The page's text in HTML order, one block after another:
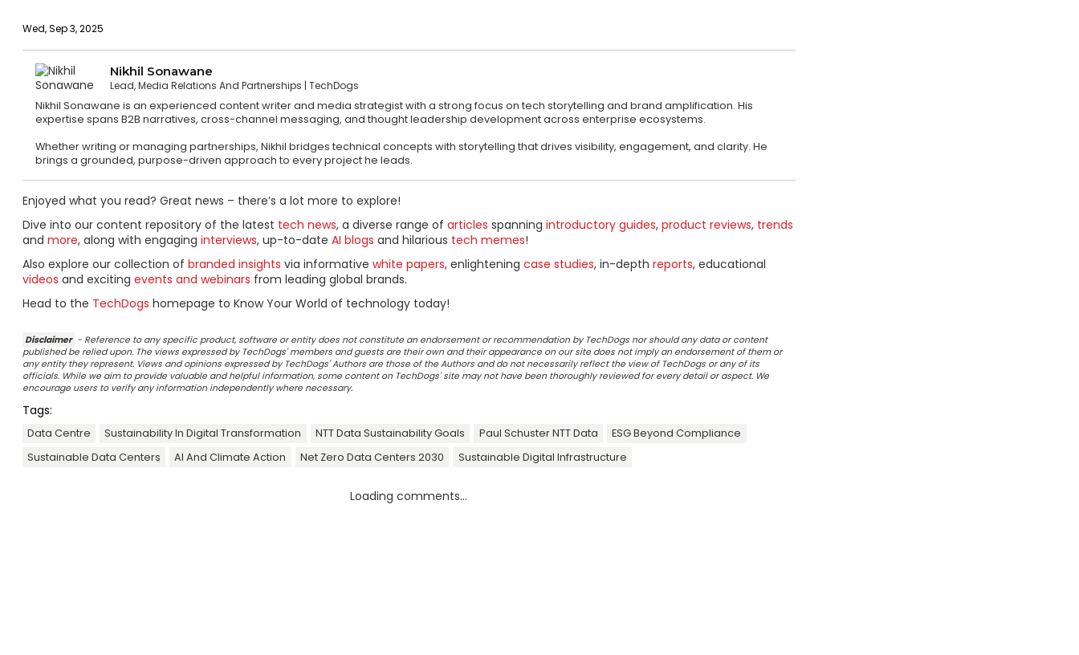
Wed, Sep 3, 2025
Nikhil Sonawane
Lead, Media Relations And Partnerships
TechDogs
Nikhil Sonawane is an experienced content writer and media strategist with a strong focus on tech storytelling and brand amplification. His
expertise spans B2B narratives, cross-channel messaging, and thought leadership development across enterprise ecosystems.
Whether writing or managing partnerships, Nikhil bridges technical concepts with storytelling that drives visibility, engagement, and clarity. He
brings a grounded, purpose-driven approach to every project he leads.
Enjoyed what you read? Great news – there’s a lot more to explore!
Dive into our content repository of the latest tech news, a diverse range of articles spanning introductory guides, product reviews, trends
and more, along with engaging interviews, up-to-date AI blogs and hilarious tech memes!
Also explore our collection of branded insights via informative white papers, enlightening case studies, in-depth reports, educational
videos and exciting events and webinars from leading global brands.
Head to the TechDogs homepage to Know Your World of technology today!
Disclaimer - Reference to any specific product, software or entity does not constitute an endorsement or recommendation by TechDogs nor should any data or content
published be relied upon. The views expressed by TechDogs' members and guests are their own and their appearance on our site does not imply an endorsement of them or
any entity they represent. Views and opinions expressed by TechDogs' Authors are those of the Authors and do not necessarily reflect the view of TechDogs or any of its
officials. While we aim to provide valuable and helpful information, some content on TechDogs' site may not have been thoroughly reviewed for every detail or aspect. We
encourage users to verify any information independently where necessary.
Tags:
Data Centre Sustainability In Digital Transformation NTT Data Sustainability Goals Paul Schuster NTT Data
ESG Beyond Compliance
Sustainable Data Centers
AI And Climate Action Net Zero Data Centers 2030 Sustainable Digital Infrastructure
Loading comments...